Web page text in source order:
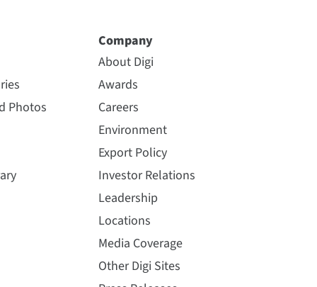
Photos
Company
About Digi
Awards
Careers
Environment
Export Policy
Investor Relations
Leadership
Locations
Media Coverage
Other Digi Sites